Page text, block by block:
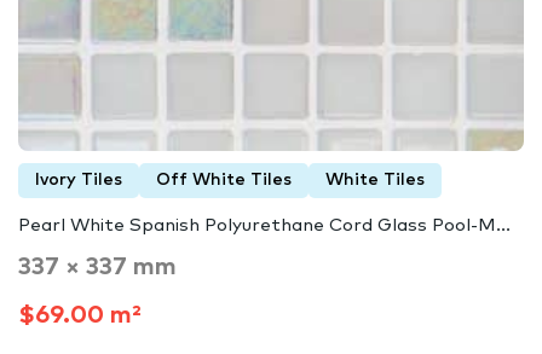
Ivory Tiles Off White Tiles White Tiles
Pearl White Spanish Polyurethane Cord Glass Pool-M...
337 × 337 mm
$69.00 m²